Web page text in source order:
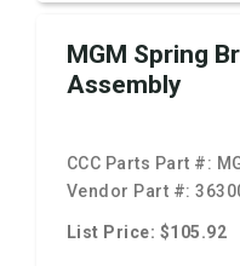
MGM Spring
Assembly
CCC Parts Part #:
Vendor Part #:
List Price: $105.92